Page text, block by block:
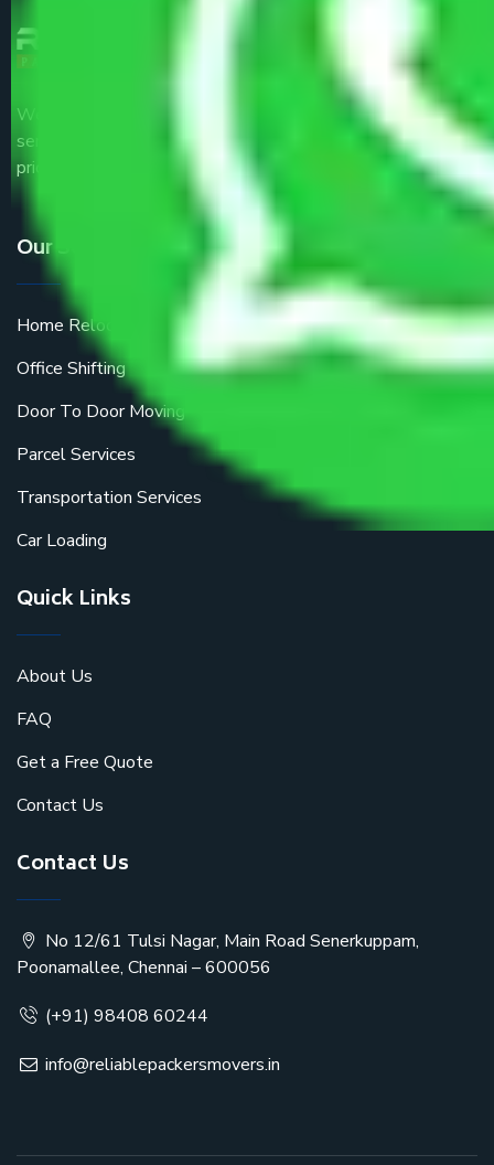
We are the part of logistic, transportation and warehousing
service providers all around the country at an affordable
price.
Our Services
Home Relocation
Office Shifting
Door To Door Moving
Parcel Services
Transportation Services
Car Loading
Quick Links
About Us
FAQ
Get a Free Quote
Contact Us
Contact Us
No 12/61 Tulsi Nagar, Main Road Senerkuppam,
Poonamallee, Chennai – 600056
(+91) 98408 60244
info@reliablepackersmovers.in